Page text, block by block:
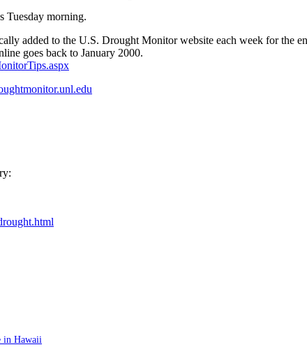
Tuesday morning.
added to the U.S. Drought Monitor website each week for the
goes back to January 2000.
in Hawaii